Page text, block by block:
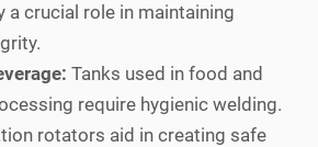
a crucial role in maintaining
Tanks used in food and
require hygienic welding.
rotators aid in creating safe